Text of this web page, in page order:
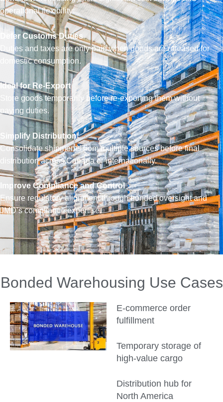
operational flexibility:
Defer Customs Duties
Duties and taxes are only paid when goods are released for
domestic consumption.
Ideal for Re-Export
Store goods temporarily before re-exporting them without
paying duties.
Simplify Distribution
Consolidate shipments from multiple sources before final
distribution across Canada or internationally.
Improve Compliance and Control
Ensure regulatory alignment through bonded oversight and
JMD’s compliance expertise.
Bonded Warehousing Use Cases
E-commerce order
fulfillment
Temporary storage of
high-value cargo
Distribution hub for
North America